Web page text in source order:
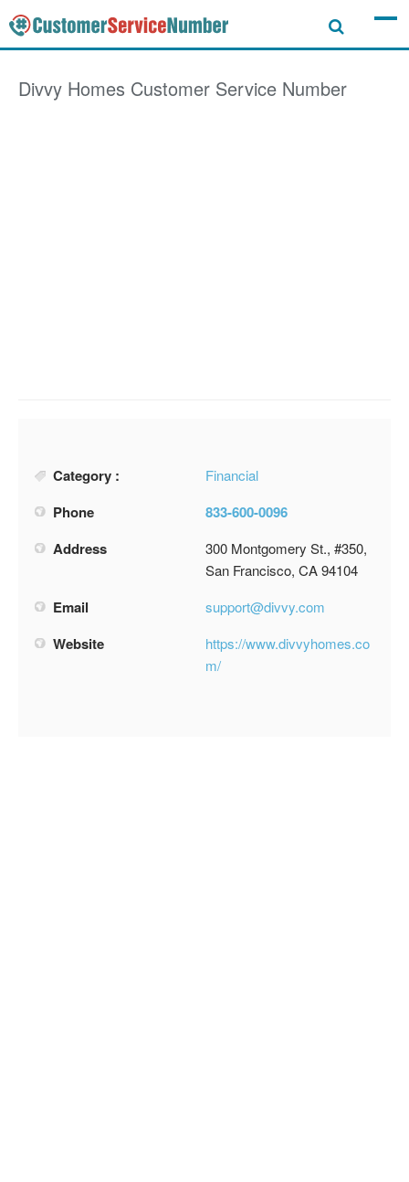
Divvy Homes Customer Service Number
Category : Financial
Phone
833-600-0096
Address
300 Montgomery St., #350,
San Francisco, CA 94104
Email support@divvy.com
Website
https://www.divvyhomes.co
m/